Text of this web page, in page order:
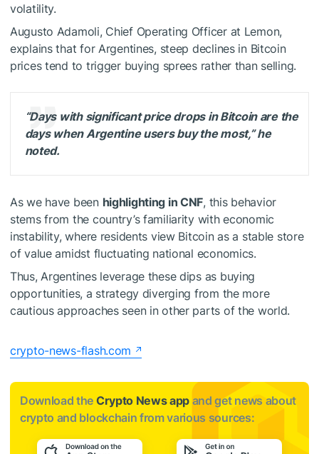
volatility.
Augusto Adamoli, Chief Operating Officer at Lemon,
explains that for Argentines, steep declines in Bitcoin
prices tend to trigger buying sprees rather than selling.
“Days with significant price drops in Bitcoin are the
days when Argentine users buy the most,” he
noted.
As we have been highlighting in CNF, this behavior
stems from the country’s familiarity with economic
instability, where residents view Bitcoin as a stable store
of valueamidst fluctuating national economics.
Thus, Argentines leverage these dips as buying
opportunities, a strategy diverging from the more
cautious approaches seen in other parts of the world.
crypto-news-flash.com
Download the Crypto News app and get news about
crypto and blockchain from various sources: